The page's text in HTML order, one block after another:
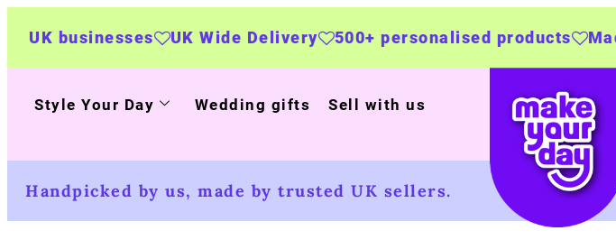
UK Wide Delivery 500+ personalised products Made by trusted
Style Your Day Wedding gifts Sell with us
Handpicked by us, made by trusted UK sellers.